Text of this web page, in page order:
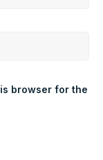
browser for the